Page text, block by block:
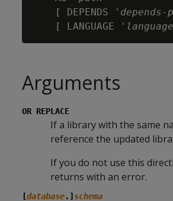
    [ DEPENDS '
depends-
    [ LANGUAGE '
language
Arguments
OR REPLACE
If a library with the same
reference the updated
If you do not use this
returns with an error.
[database.] schema